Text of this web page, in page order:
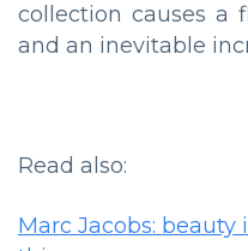
collection causes a
and an inevitable
Read also:
Marc Jacobs: